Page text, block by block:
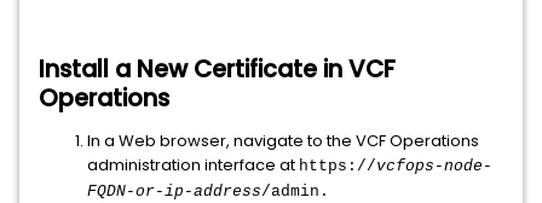
Install a New Certificate in VCF
Operations
In a Web browser, navigate to the VCF Operations
administration interface at https://vcfops-node-
FQDN-or-ip-address/admin .